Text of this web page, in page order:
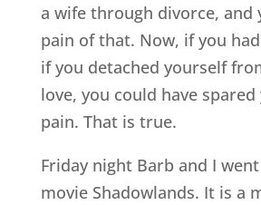
a wife through divorce, and
pain of that. Now, if you
if you detached yourself
love, you could have
pain. That is true.
Friday night Barb and I
movie Shadowlands. It is a